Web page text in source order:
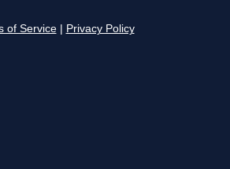
of Service Privacy Policy